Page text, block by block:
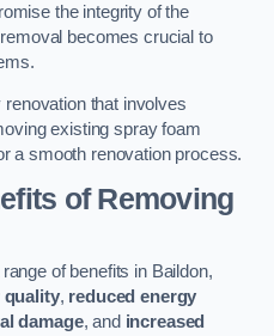
the integrity of the
becomes crucial to
renovation that involves
existing spray foam
a smooth renovation process.
of Removing
of benefits in Baildon,
quality, reduced energy
damage, and increased